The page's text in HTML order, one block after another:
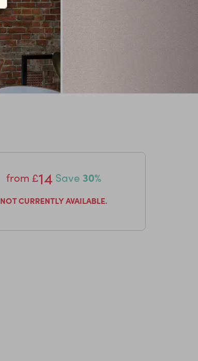
from £14 Save 30%
NOT CURRENTLY AVAILABLE.